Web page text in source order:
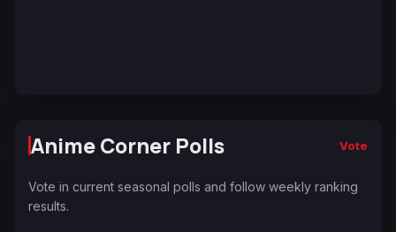
Anime Corner Polls Vote
Vote in current seasonal polls and follow weekly ranking
results.